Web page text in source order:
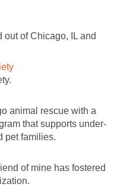
out of Chicago, IL and
animal rescue with a
that supports under-
pet families.
of mine has fostered